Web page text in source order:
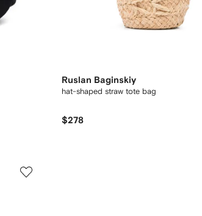
Ruslan Baginskiy
hat-shaped straw tote bag
$278